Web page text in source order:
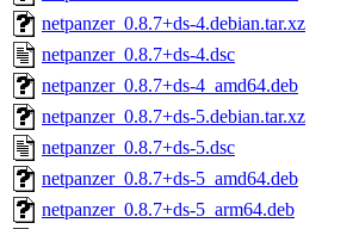
netpanzer_0.8.7+ds-4.debian.tar.xz
netpanzer_0.8.7+ds-4.dsc
netpanzer_0.8.7+ds-4_amd64.deb
netpanzer_0.8.7+ds-5.debian.tar.xz
netpanzer_0.8.7+ds-5.dsc
netpanzer_0.8.7+ds-5_amd64.deb
netpanzer_0.8.7+ds-5_arm64.deb